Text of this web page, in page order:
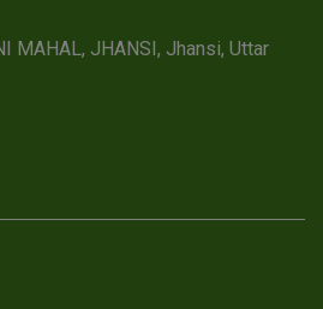
MAHAL, JHANSI, Jhansi, Uttar